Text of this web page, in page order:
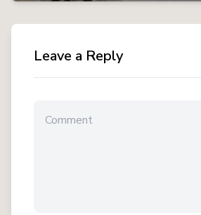
Leave a Reply